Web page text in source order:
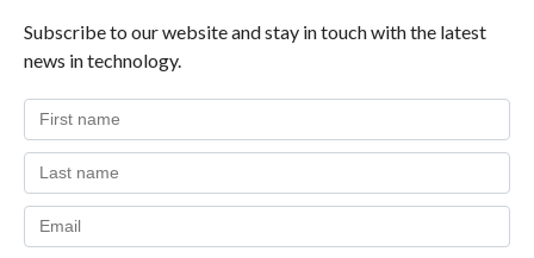
Subscribe to our website and stay in touch with the latest
news in technology.